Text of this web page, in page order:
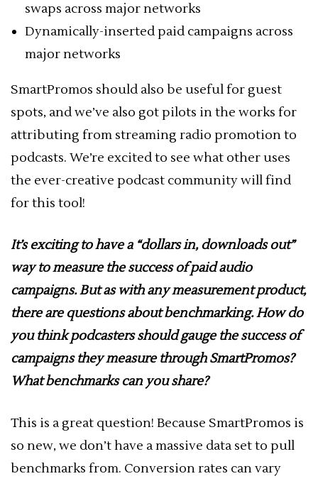
swaps across major networks
Dynamically-inserted paid campaigns across
major networks
SmartPromos should also be useful for guest
spots, and we’ve also got pilots in the works for
attributing from streaming radio promotion to
podcasts. We’re excited to see what other uses
the ever-creative podcast community will find
for this tool!
It’s exciting to have a “dollars in, downloads out”
way to measure the success of paid audio
campaigns. But as with any measurement product,
there are questions about benchmarking. How do
you think podcasters should gauge the success of
campaigns they measure through SmartPromos?
What benchmarks can you share?
This is a great question! Because SmartPromos is
so new, we don’t have a massive data set to pull
benchmarks from. Conversion rates can vary